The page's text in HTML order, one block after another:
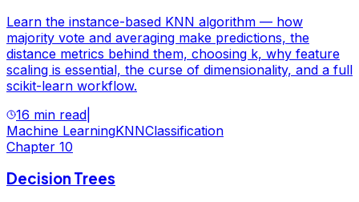
Learn the instance-based KNN algorithm — how
majority vote and averaging make predictions, the
distance metrics behind them, choosing k, why feature
scaling is essential, the curse of dimensionality, and a full
scikit-learn workflow.
16 min read
Machine LearningKNNClassification
Chapter 10
Decision Trees